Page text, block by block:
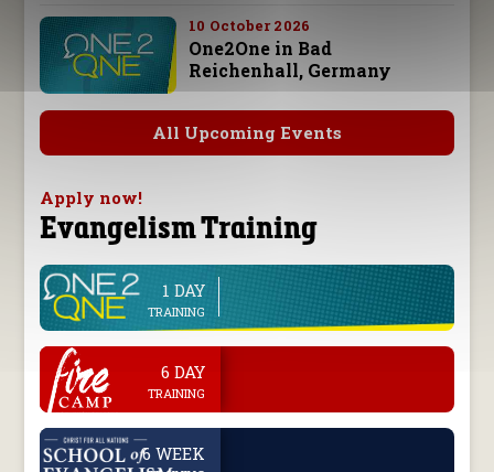
10 October 2026
One2One in Bad
Reichenhall, Germany
All Upcoming Events
Apply now!
Evangelism Training
1 DAY
TRAINING
. 6 DAY
TRAINING
. 6 WEEK